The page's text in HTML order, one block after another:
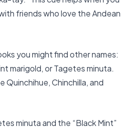
friends who love the Andean
you might find other names:
marigold, or Tagetes minuta.
Quinchihue, Chinchilla, and
minuta and the “Black Mint”